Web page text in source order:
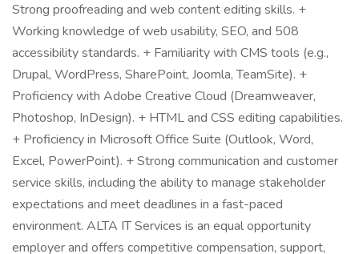
Strong proofreading and web content editing skills. +
Working knowledge of web usability, SEO, and 508
accessibility standards. + Familiarity with CMS tools (e.g.,
Drupal, WordPress, SharePoint, Joomla, TeamSite). +
Proficiency with Adobe Creative Cloud (Dreamweaver,
Photoshop, InDesign). + HTML and CSS editing capabilities.
+ Proficiency in Microsoft Office Suite (Outlook, Word,
Excel, PowerPoint). + Strong communication and customer
service skills, including the ability to manage stakeholder
expectations and meet deadlines in a fast-paced
environment. ALTA IT Services is an equal opportunity
employer and offers competitive compensation, support,